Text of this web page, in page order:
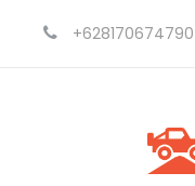
+628170674790